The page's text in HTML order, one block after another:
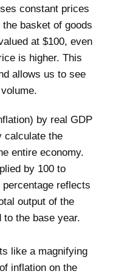
constant prices
basket of goods
at $100, even
is higher. This
allows us to see
by real GDP
calculate the
entire economy.
by 100 to
reflects
output of the
to the base year.
like a magnifying
inflation on the